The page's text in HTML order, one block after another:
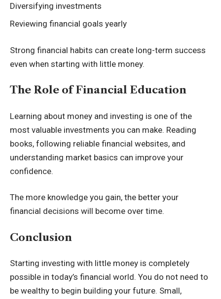
Diversifying investments
Reviewing financial goals yearly
Strong financial habits can create long-term success
even when starting with little money.
The Role of Financial Education
Learning about money and investing is one of the
most valuable investments you can make. Reading
books, following reliable financial websites, and
understanding market basics can improve your
confidence.
The more knowledge you gain, the better your
financial decisions will become over time.
Conclusion
Starting investing with little money is completely
possible in today’s financial world. You do not need to
be wealthy to begin building your future. Small,